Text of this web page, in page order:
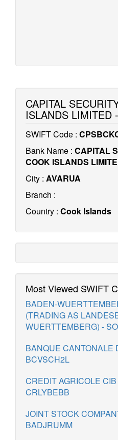
CAPITAL
ISLANDS LIMITED
SWIFT Code :
Bank Name : CAPITAL
COOK ISLANDS
City : AVARUA
Branch :
Country : Cook Islands
Most Viewed SWIFT
BADEN-
(TRADING AS
WUERTTEMBERG) -
BANQUE CANTONALE
BCVSCH2L
CREDIT AGRICOLE
CRLYBEBB
JOINT STOCK
BADJRUMM